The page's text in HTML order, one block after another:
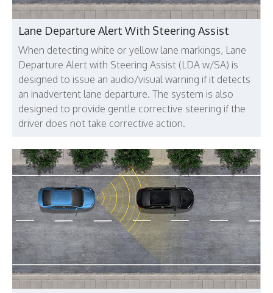
Lane Departure Alert With Steering Assist
When detecting white or yellow lane markings, Lane
Departure Alert with Steering Assist (LDA w/SA) is
designed to issue an audio/visual warning if it detects
an inadvertent lane departure. The system is also
designed to provide gentle corrective steering if the
driver does not take corrective action.